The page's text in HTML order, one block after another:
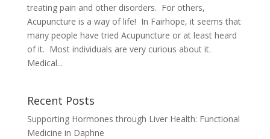
treating pain and other disorders. For others,
Acupuncture is a way of life! In Fairhope, it seems that
many people have tried Acupuncture or at least heard
of it. Most individuals are very curious about it.
Medical...
Recent Posts
Supporting Hormones through Liver Health: Functional
Medicine in Daphne